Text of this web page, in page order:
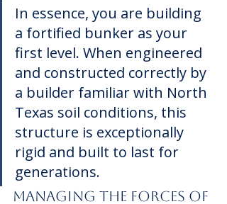
In essence, you are building
a fortified bunker as your
first level. When engineered
and constructed correctly by
a builder familiar with North
Texas soil conditions, this
structure is exceptionally
rigid and built to last for
generations.
Managing The Forces of